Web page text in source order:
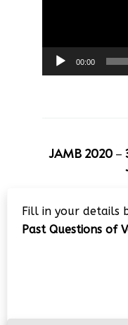
00:00
JAMB 2020 –
Fill in your details
Past Questions of